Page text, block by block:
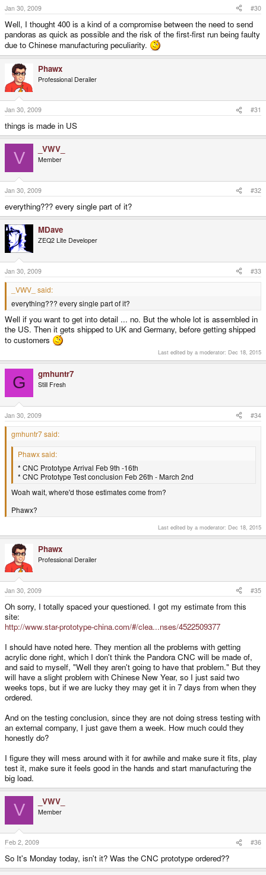
Jan 30, 2009 #30
Well, I thought 400 is a kind of a compromise between the need to send
pandoras as quick as possible and the risk of the first-first run being faulty
due to Chinese manufacturing peculiarity.
Phawx
Professional Derailer
Jan 30, 2009 #31
things is made in US
V _VWV_
Member
Jan 30, 2009 #32
everything??? every single part of it?
MDave
ZEQ2 Lite Developer
Jan 30, 2009 #33
_VWV_ said:
everything??? every single part of it?
Well if you want to get into detail ... no. But the whole lot is assembled in
the US. Then it gets shipped to UK and Germany, before getting shipped
to customers
Last edited by a moderator: Dec 18, 2015
G gmhuntr7
Still Fresh
Jan 30, 2009 #34
gmhuntr7 said:
Phawx said:
* CNC Prototype Arrival Feb 9th -16th
* CNC Prototype Test conclusion Feb 26th - March 2nd
Woah wait, where'd those estimates come from?
Phawx?
Last edited by a moderator: Dec 18, 2015
Phawx
Professional Derailer
Jan 30, 2009 #35
Oh sorry, I totally spaced your questioned. I got my estimate from this
site:
http://www.star-prototype-china.com/#/clea...nses/4522509377
I should have noted here. They mention all the problems with getting
acrylic done right, which I don't think the Pandora CNC will be made of,
and said to myself, "Well they aren't going to have that problem." But they
will have a slight problem with Chinese New Year, so I just said two
weeks tops, but if we are lucky they may get it in 7 days from when they
ordered.
And on the testing conclusion, since they are not doing stress testing with
an external company, I just gave them a week. How much could they
honestly do?
I figure they will mess around with it for awhile and make sure it fits, play
test it, make sure it feels good in the hands and start manufacturing the
big load.
V _VWV_
Member
Feb 2, 2009 #36
So It's Monday today, isn't it? Was the CNC prototype ordered??